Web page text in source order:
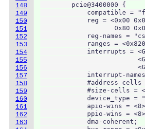
148
149
150
151
152
153
154
155
156
157
158
159
160
161
162
163
        pcie@3400000 {
compatible =
reg = <0x00
0x80
reg-names =
ranges =
interrupts =
interrupt-
#address-cells
#size-cells =
device_type =
apio-wins =
ppio-wins =
            dma-coherent;